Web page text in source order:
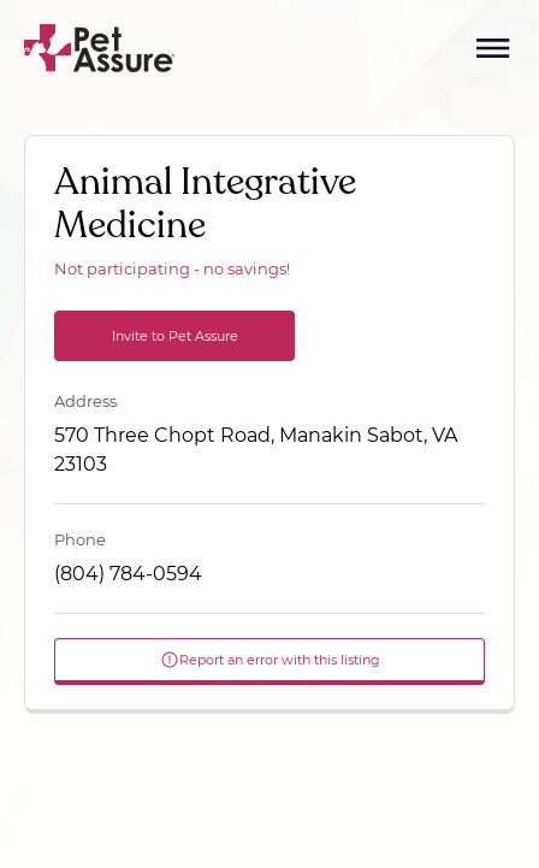
Animal Integrative
Medicine
Not participating - no savings!
Invite to Pet Assure
Address
570 Three Chopt Road, Manakin Sabot, VA
23103
Phone
(804) 784-0594
Report an error with this listing